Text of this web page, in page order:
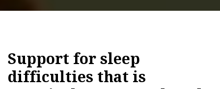
Support for sleep
difficulties that is